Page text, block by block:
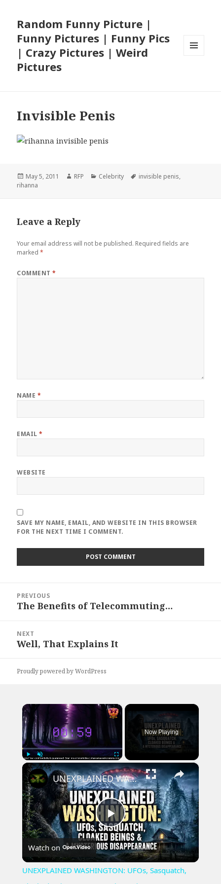
Random Funny Picture |
Funny Pictures | Funny Pics
| Crazy Pictures | Weird
Pictures
Invisible Penis
Posted
on
May 5, 2011 Author
RFP Categories
Celebrity Tags
invisible penis,
rihanna
Leave a Reply
Your email address will not be published. Required fields are
marked*
COMMENT*
NAME *
EMAIL*
WEBSITE
SAVE MY NAME, EMAIL, AND WEBSITE IN THIS BROWSER
FOR THE NEXT TIME I COMMENT.
navigation
PREVIOUS
Previous
The Benefits of Telecommuting…
NEXT
Next
Well, That Explains It
Proudly powered by WordPress
×
Play Unmute Fullscreen
Now Playing
×
Play
Video
UNEXPLAINED WASHINGTON: UFOs, Sasquatch, Cloaked Beings & A Mysterious Disappearance
Watch on
UNEXPLAINED WASHINGTON: UFOs, Sasquatch,